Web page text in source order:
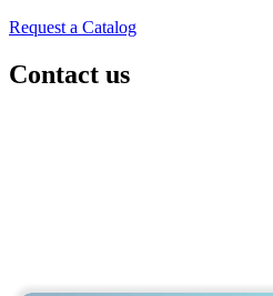
Request a Catalog
Contact us